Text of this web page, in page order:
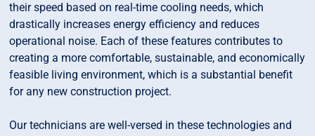
their speed based on real-time cooling needs, which
drastically increases energy efficiency and reduces
operational noise. Each of these features contributes to
creating a more comfortable, sustainable, and economically
feasible living environment, which is a substantial benefit
for any new construction project.
Our technicians are well-versed in these technologies and